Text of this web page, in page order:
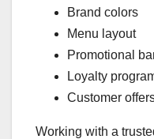
Brand colors
Menu layout
Promotional
Loyalty
Customer
Working with a